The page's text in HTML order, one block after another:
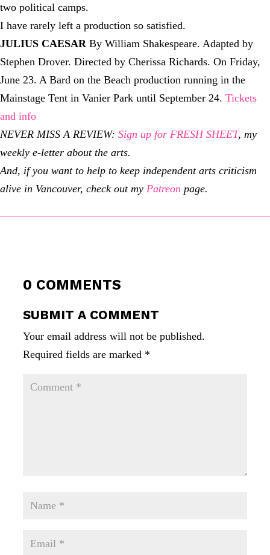
two political camps.
I have rarely left a production so satisfied.
JULIUS CAESAR By William Shakespeare. Adapted by
Stephen Drover. Directed by Cherissa Richards. On Friday,
June 23. A Bard on the Beach production running in the
Mainstage Tent in Vanier Park until September 24. Tickets
and info
NEVER MISS A REVIEW: Sign up for FRESH SHEET, my
weekly e-letter about the arts.
And, if you want to help to keep independent arts criticism
alive in Vancouver, check out my Patreon page.
0 COMMENTS
SUBMIT A COMMENT
Your email address will not be published.
Required fields are marked *